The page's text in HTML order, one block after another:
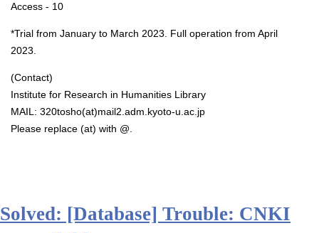
Access - 10
*Trial from January to March 2023. Full operation from April
2023.
(Contact)
Institute for Research in Humanities Library
MAIL: 320tosho(at)mail2.adm.kyoto-u.ac.jp
Please replace (at) with @.
Solved: [Database] Trouble: CNKI